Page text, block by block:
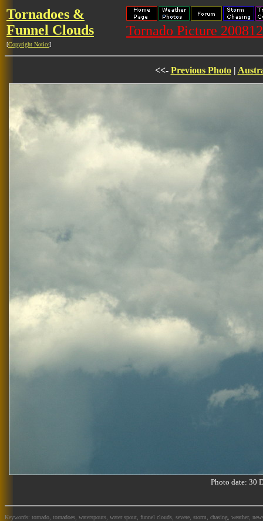
Tornadoes &
Funnel Clouds
[Copyright Notice]
Tornado Picture
<<- Previous Photo|
Photo date: 30
Keywords: tornado, tornadoes, waterspouts, water spout, funnel clouds, severe, storm, chasing, weather,